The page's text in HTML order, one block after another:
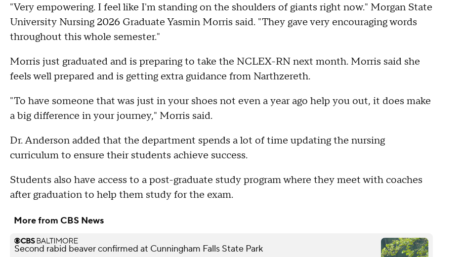
"Very empowering. I feel like I'm standing on the shoulders of giants right now." Morgan State
University Nursing 2026 Graduate Yasmin Morris said. "They gave very encouraging words
throughout this whole semester."
Morris just graduated and is preparing to take the NCLEX-RN next month. Morris said she
feels well prepared and is getting extra guidance from Narthzereth.
"To have someone that was just in your shoes not even a year ago help you out, it does make
a big difference in your journey," Morris said.
Dr. Anderson added that the department spends a lot of time updating the nursing
curriculum to ensure their students achieve success.
Students also have access to a post-graduate study program where they meet with coaches
after graduation to help them study for the exam.
More from CBS News
Second rabid beaver confirmed at Cunningham Falls State Park